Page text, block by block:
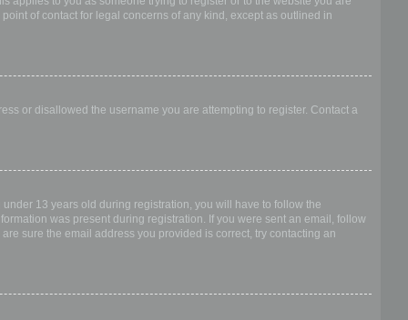
of contact for legal concerns of any kind, except as outlined in
or disallowed the username you are attempting to register. Contact a
13 years old during registration, you will have to follow the
was present during registration. If you were sent an email, follow
sure the email address you provided is correct, try contacting an